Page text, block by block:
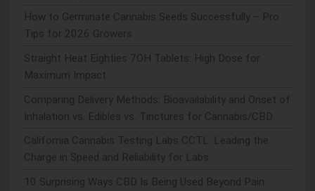
How to Germinate Cannabis Seeds Successfully – Pro
Tips for 2026 Growers
Straight Heat Eighties 7OH Tablets: High Dose for
Maximum Impact
Comparing Delivery Methods: Bioavailability and Onset of
Inhalation vs. Edibles vs. Tinctures for Cannabis/CBD
California Cannabis Testing Labs CCTL: Leading the
Charge in Speed and Reliability for Labs
10 Surprising Ways CBD Is Being Used Beyond Pain